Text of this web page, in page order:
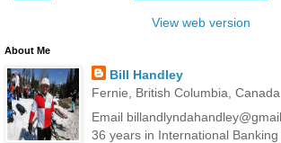
View web version
About Me
Bill Handley
Fernie, British Columbia, Canada
Email
36 years in International